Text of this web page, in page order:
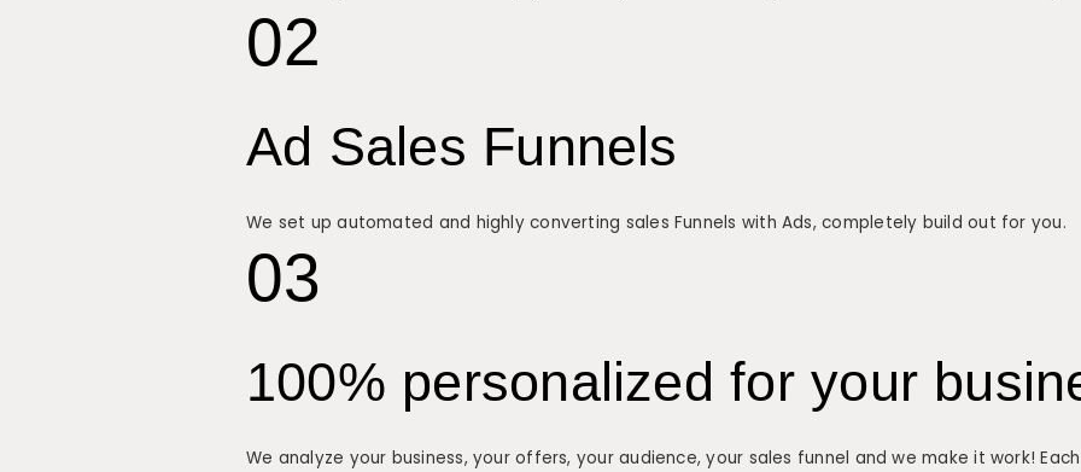
02
Ad Sales Funnels
We set up automated and highly converting sales Funnels with Ads, completely build out for you.
03
100% personalized for your
We analyze your business, your offers, your audience, your sales funnel and we make it work!